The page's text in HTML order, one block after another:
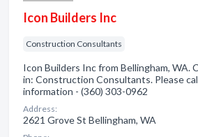
Icon Builders Inc
Construction Consultants
Icon Builders Inc from Bellingham, WA.
in: Construction Consultants. Please
information - (360) 303-0962
Address:
2621 Grove St Bellingham, WA